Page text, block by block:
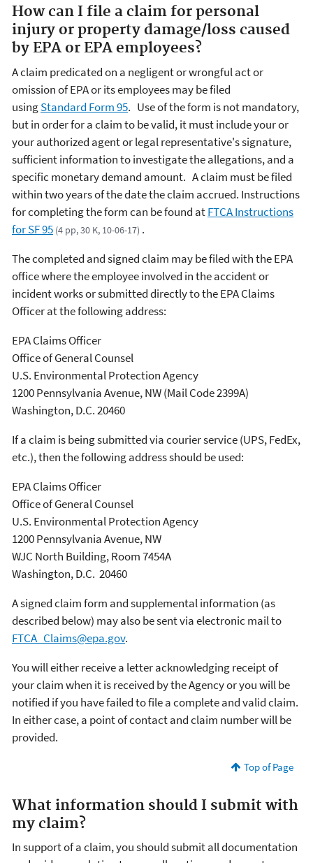
How can I file a claim for personal
injury or property damage/loss caused
by EPA or EPA employees?
A claim predicated on a negligent or wrongful act or
omission of EPA or its employees may be filed
usingStandard Form 95. Use of the form is not mandatory,
but in order for a claim to be valid, it must include your or
your authorized agent or legal representative's signature,
sufficient information to investigate the allegations, and a
specific monetary demand amount. A claim must be filed
within two years of the date the claim accrued. Instructions
for completing the form can be found atFTCA Instructions
for SF 95 (4 pp, 30 K, 10-06-17) .
The completed and signed claim may be filed with the EPA
office where the employee involved in the accident or
incident works or submitted directly to the EPA Claims
Officer at the following address:
EPA Claims Officer
Office of General Counsel
U.S. Environmental Protection Agency
1200 Pennsylvania Avenue, NW (Mail Code 2399A)
Washington, D.C. 20460
If a claim is being submitted via courier service (UPS, FedEx,
etc.), then the following address should be used:
EPA Claims Officer
Office of General Counsel
U.S. Environmental Protection Agency
1200 Pennsylvania Avenue, NW
WJC North Building, Room 7454A
Washington, D.C. 20460
A signed claim form and supplemental information (as
described below) may also be sent via electronic mail to
FTCA_Claims@epa.gov.
You will either receive a letter acknowledging receipt of
your claim when it is received by the Agency or you will be
notified if you have failed to file a complete and valid claim.
In either case, a point of contact and claim number will be
provided.
Top of Page
What information should I submit with
my claim?
In support of a claim, you should submit all documentation